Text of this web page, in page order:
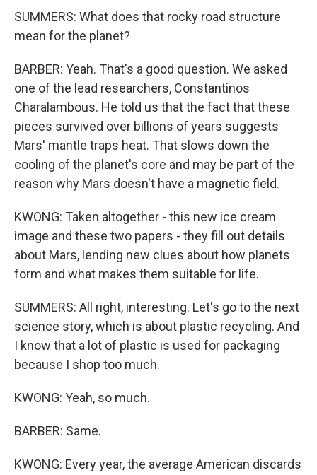
SUMMERS: What does that rocky road structure
mean for the planet?
BARBER: Yeah. That's a good question. We asked
one of the lead researchers, Constantinos
Charalambous. He told us that the fact that these
pieces survived over billions of years suggests
Mars' mantle traps heat. That slows down the
cooling of the planet's core and may be part of the
reason why Mars doesn't have a magnetic field.
KWONG: Taken altogether - this new ice cream
image and these two papers - they fill out details
about Mars, lending new clues about how planets
form and what makes them suitable for life.
SUMMERS: All right, interesting. Let's go to the next
science story, which is about plastic recycling. And
I know that a lot of plastic is used for packaging
because I shop too much.
KWONG: Yeah, so much.
BARBER: Same.
KWONG: Every year, the average American discards